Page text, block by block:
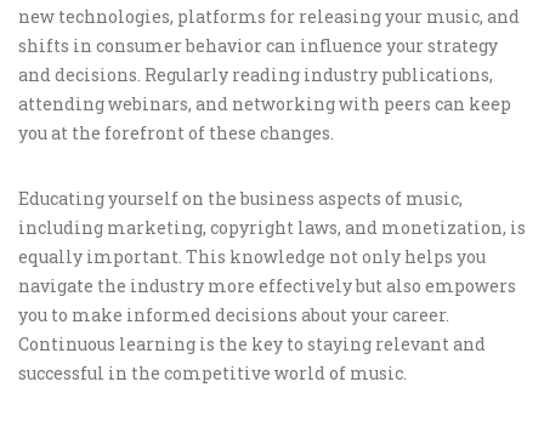
new technologies, platforms for releasing your music, and
shifts in consumer behavior can influence your strategy
and decisions. Regularly reading industry publications,
attending webinars, and networking with peers can keep
you at the forefront of these changes.
Educating yourself on the business aspects of music,
including marketing, copyright laws, and monetization, is
equally important. This knowledge not only helps you
navigate the industry more effectively but also empowers
you to make informed decisions about your career.
Continuous learning is the key to staying relevant and
successful in the competitive world of music.